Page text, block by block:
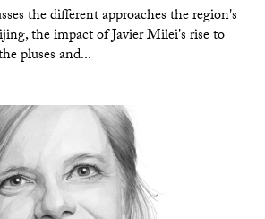
the different approaches the region's
the impact of Javier Milei's rise to
pluses and...